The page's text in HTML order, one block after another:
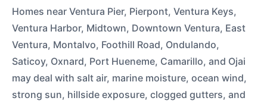
Homes near Ventura Pier, Pierpont, Ventura Keys,
Ventura Harbor, Midtown, Downtown Ventura, East
Ventura, Montalvo, Foothill Road, Ondulando,
Saticoy, Oxnard, Port Hueneme, Camarillo, and Ojai
may deal with salt air, marine moisture, ocean wind,
strong sun, hillside exposure, clogged gutters, and